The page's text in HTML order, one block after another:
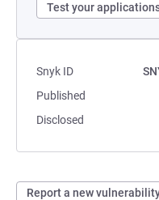
Test your
Snyk ID
Published
Disclosed
Report a new